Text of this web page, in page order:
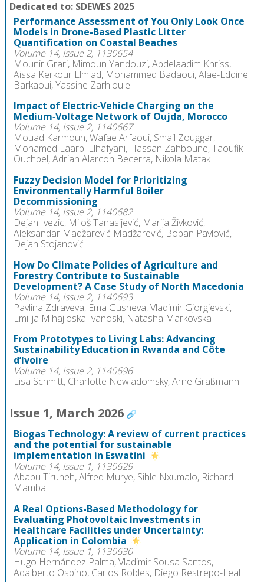
Dedicated to: SDEWES 2025
Performance Assessment of You Only Look Once
Models in Drone-Based Plastic Litter
Quantification on Coastal Beaches
Volume 14, Issue 2, 1130654
Mounir Grari, Mimoun Yandouzi, Abdelaadim Khriss,
Aissa Kerkour Elmiad, Mohammed Badaoui, Alae-Eddine
Barkaoui, Yassine Zarhloule
Impact of Electric‑Vehicle Charging on the
Medium‑Voltage Network of Oujda, Morocco
Volume 14, Issue 2, 1140667
Mouad Karmoun, Wafae Arfaoui, Smail Zouggar,
Mohamed Laarbi Elhafyani, Hassan Zahboune, Taoufik
Ouchbel, Adrian Alarcon Becerra, Nikola Matak
Fuzzy Decision Model for Prioritizing
Environmentally Harmful Boiler
Decommissioning
Volume 14, Issue 2, 1140682
Dejan Ivezic, Miloš Tanasijević, Marija Živković,
Aleksandar Madžarević Madžarević, Boban Pavlović,
Dejan Stojanović
How Do Climate Policies of Agriculture and
Forestry Contribute to Sustainable
Development? A Case Study of North Macedonia
Volume 14, Issue 2, 1140693
Pavlina Zdraveva, Ema Gusheva, Vladimir Gjorgievski,
Emilija Mihajloska Ivanoski, Natasha Markovska
From Prototypes to Living Labs: Advancing
Sustainability Education in Rwanda and Côte
d’Ivoire
Volume 14, Issue 2, 1140696
Lisa Schmitt, Charlotte Newiadomsky, Arne Graßmann
Issue 1, March 2026
Biogas Technology: A review of current practices
and the potential for sustainable
implementation in Eswatini
Volume 14, Issue 1, 1130629
Ababu Tiruneh, Alfred Murye, Sihle Nxumalo, Richard
Mamba
A Real Options-Based Methodology for
Evaluating Photovoltaic Investments in
Healthcare Facilities under Uncertainty:
Application in Colombia
Volume 14, Issue 1, 1130630
Hugo Hernández Palma, Vladimir Sousa Santos,
Adalberto Ospino, Carlos Robles, Diego Restrepo-Leal